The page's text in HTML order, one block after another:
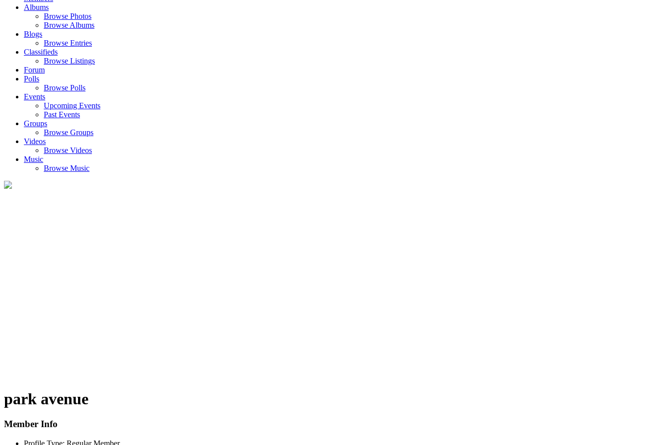
Albums
Browse Photos
Browse Albums
Blogs
Browse Entries
Classifieds
Browse Listings
Forum
Polls
Browse Polls
Events
Upcoming Events
Past Events
Groups
Browse Groups
Videos
Browse Videos
Music
Browse Music
park avenue
Member Info